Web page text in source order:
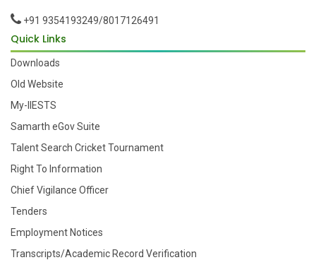
+91 9354193249/8017126491
Quick Links
Downloads
Old Website
My-IIESTS
Samarth eGov Suite
Talent Search Cricket Tournament
Right To Information
Chief Vigilance Officer
Tenders
Employment Notices
Transcripts/Academic Record Verification